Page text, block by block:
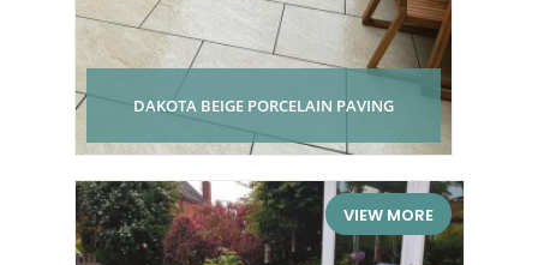
DAKOTA BEIGE PORCELAIN PAVING
VIEW MORE